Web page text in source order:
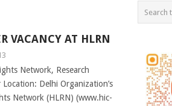
VACANCY AT HLRN
Network, Research
Delhi Organization’s
Network (HLRN) (www.hic-